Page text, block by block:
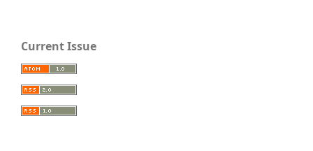
Current Issue